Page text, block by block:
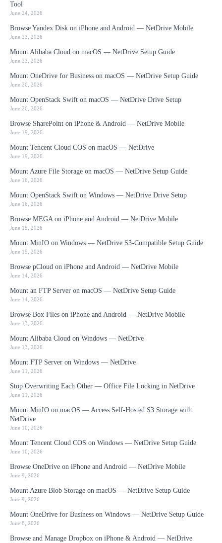
Tool
June 24, 2026
Browse Yandex Disk on iPhone and Android — NetDrive Mobile
June 23, 2026
Mount Alibaba Cloud on macOS — NetDrive Setup Guide
June 23, 2026
Mount OneDrive for Business on macOS — NetDrive Setup Guide
June 20, 2026
Mount OpenStack Swift on macOS — NetDrive Drive Setup
June 20, 2026
Browse SharePoint on iPhone & Android — NetDrive Mobile
June 19, 2026
Mount Tencent Cloud COS on macOS — NetDrive
June 19, 2026
Mount Azure File Storage on macOS — NetDrive Setup Guide
June 16, 2026
Mount OpenStack Swift on Windows — NetDrive Drive Setup
June 16, 2026
Browse MEGA on iPhone and Android — NetDrive Mobile
June 15, 2026
Mount MinIO on Windows — NetDrive S3-Compatible Setup Guide
June 15, 2026
Browse pCloud on iPhone and Android — NetDrive Mobile
June 14, 2026
Mount an FTP Server on macOS — NetDrive Setup Guide
June 14, 2026
Browse Box Files on iPhone and Android — NetDrive Mobile
June 13, 2026
Mount Alibaba Cloud on Windows — NetDrive
June 13, 2026
Mount FTP Server on Windows — NetDrive
June 11, 2026
Stop Overwriting Each Other — Office File Locking in NetDrive
June 11, 2026
Mount MinIO on macOS — Access Self-Hosted S3 Storage with
NetDrive
June 10, 2026
Mount Tencent Cloud COS on Windows — NetDrive Setup Guide
June 10, 2026
Browse OneDrive on iPhone and Android — NetDrive Mobile
June 9, 2026
Mount Azure Blob Storage on macOS — NetDrive Setup Guide
June 9, 2026
Mount OneDrive for Business on Windows — NetDrive Setup Guide
June 8, 2026
Browse and Manage Dropbox on iPhone & Android — NetDrive